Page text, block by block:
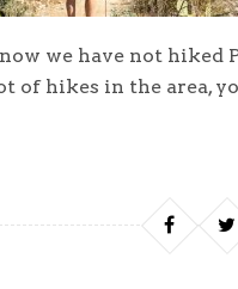
we have not hiked
of hikes in the area,